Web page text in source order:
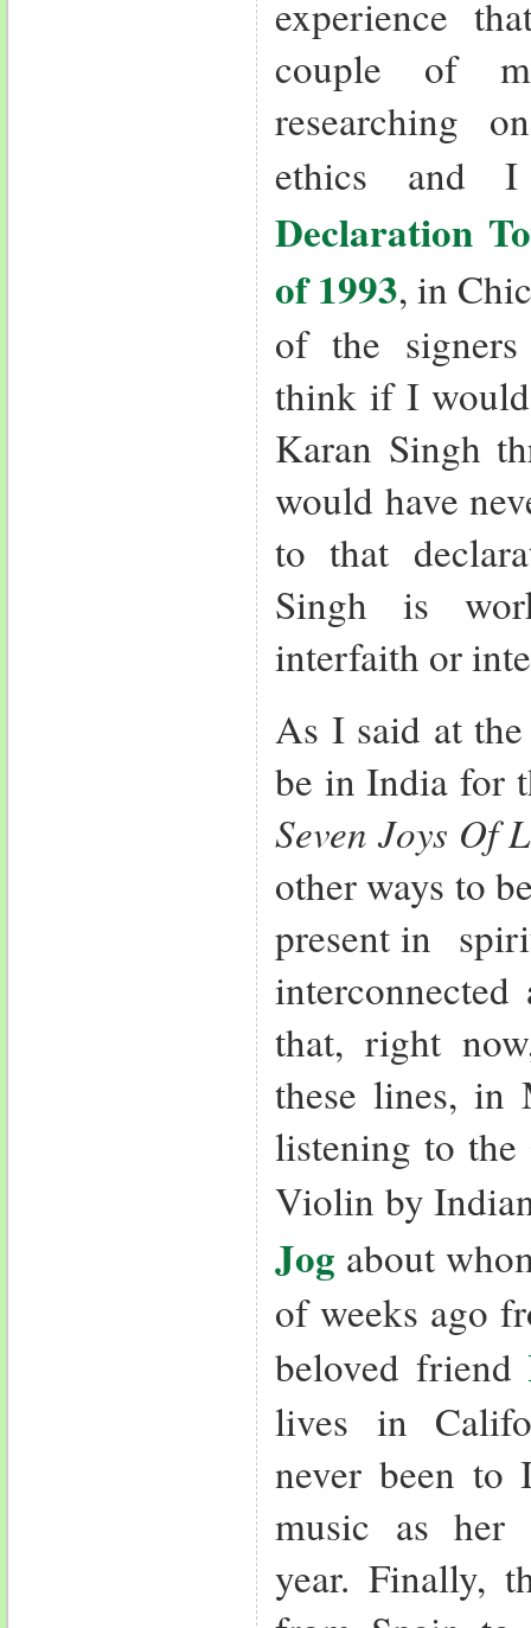
experience
couple of
researching
ethics and
Declaration
of 1993, in
of the
think if I
Karan Singh
would have
to that
Singh is
interfaith or
As I said at
be in India for
Seven Joys Of
other ways to
present in
that, right
these lines, in
listening to the
Violin by
Jog about
of weeks ago
beloved friend
lives in
never been to
music as her
year. Finally,